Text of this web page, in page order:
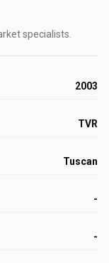
specialists.
2003
TVR
Tuscan
-
-